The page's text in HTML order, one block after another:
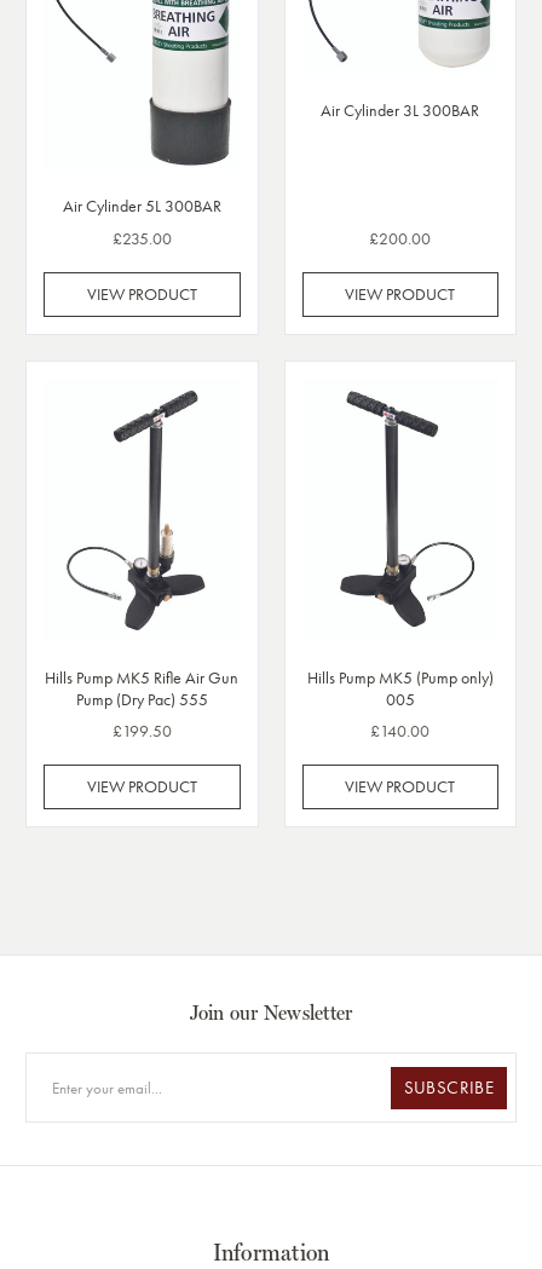
Air Cylinder 5L 300BAR
£235.00
VIEW PRODUCT
Air Cylinder 3L 300BAR
£200.00
VIEW PRODUCT
Hills Pump MK5 Rifle Air Gun
Pump (Dry Pac) 555
£199.50
VIEW PRODUCT
Hills Pump MK5 (Pump only)
005
£140.00
VIEW PRODUCT
Join our Newsletter
SUBSCRIBE
Information